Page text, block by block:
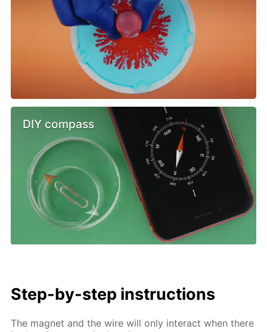
DIY compass
Step-by-step instructions
The magnet and the wire will only interact when there